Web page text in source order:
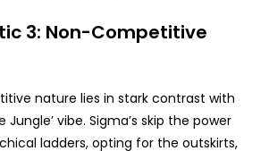
3: Non-Competitive
nature lies in stark contrast with
Jungle’ vibe. Sigma’s skip the power
ladders, opting for the outskirts,